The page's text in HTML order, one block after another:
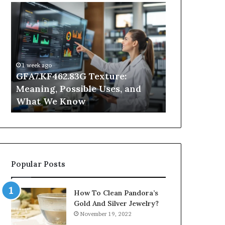
GFA7.KF462.83G
Texture:
Meaning,
Possible
Uses,
and
What
We
Know
1 week ago
GFA7.KF462.83G Texture:
Meaning, Possible Uses, and
What We Know
Why
Indoor
Air
Quality
Get
Worse
Night?
Popular Posts
How To Clean Pandora’s
Gold And Silver Jewelry?
November 19, 2022